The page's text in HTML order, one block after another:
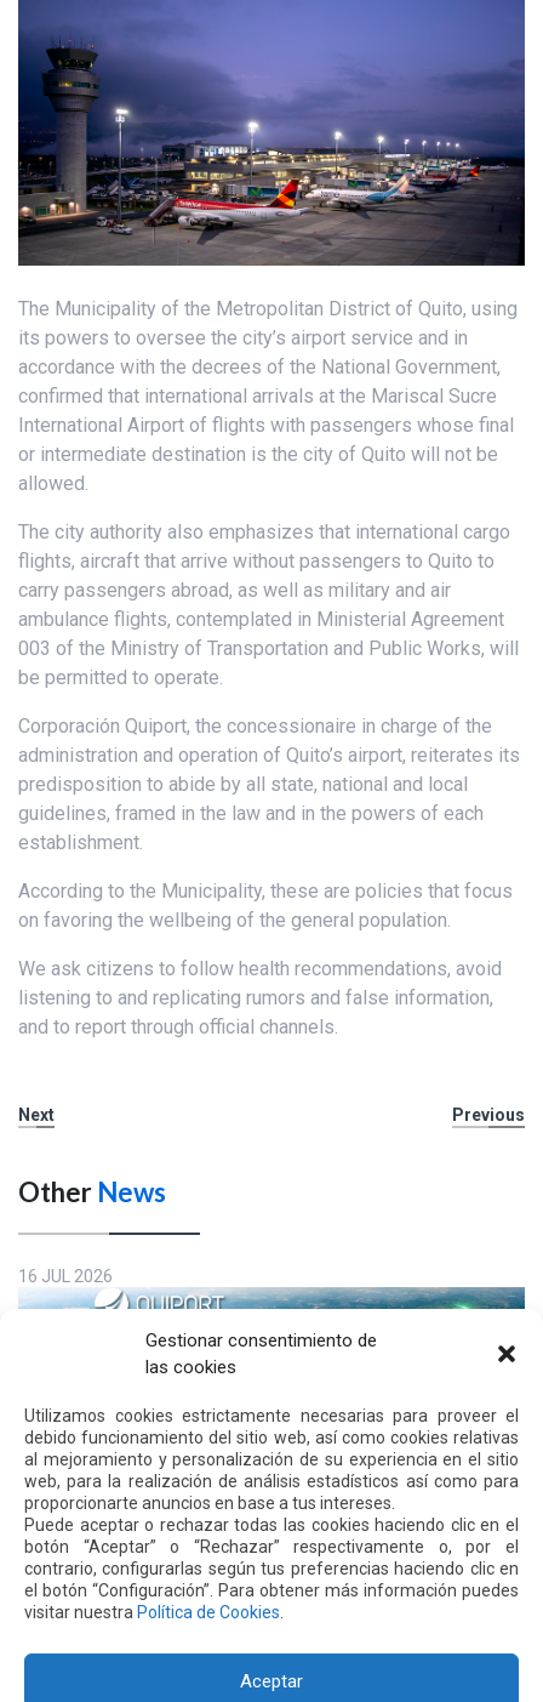
Gestionar consentimiento de
las cookies
Utilizamos cookies estrictamente necesarias para proveer el
debido funcionamiento del sitio web, así como cookies relativas
al mejoramiento y personalización de su experiencia en el sitio
web, para la realización de análisis estadísticos así como para
proporcionarte anuncios en base a tus intereses.
Puede aceptar o rechazar todas las cookies haciendo clic en el
botón “Aceptar” o “Rechazar” respectivamente o, por el
contrario, configurarlas según tus preferencias haciendo clic en
el botón “Configuración”. Para obtener más información puedes
visitar nuestra Política de Cookies
Aceptar
The Municipality of the Metropolitan District of Quito, using
its powers to oversee the city’s airport service and in
accordance with the decrees of the National Government,
confirmed that international arrivals at the Mariscal Sucre
International Airport of flights with passengers whose final
or intermediate destination is the city of Quito will not be
allowed.
The city authority also emphasizes that international cargo
flights, aircraft that arrive without passengers to Quito to
carry passengers abroad, as well as military and air
ambulance flights, contemplated in Ministerial Agreement
003 of the Ministry of Transportation and Public Works, will
be permitted to operate.
Corporación Quiport, the concessionaire in charge of the
administration and operation of Quito’s airport, reiterates its
predisposition to abide by all state, national and local
guidelines, framed in the law and in the powers of each
establishment.
According to the Municipality, these are policies that focus
on favoring the wellbeing of the general population.
We ask citizens to follow health recommendations, avoid
listening to and replicating rumors and false information,
and to report through official channels.
Next Previous
Other News
16 JUL 2026
Quiport Presents its 2025 Sustainability Report: When
Operating Well Also Means Caring for Life